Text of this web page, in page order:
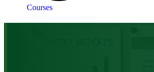
Courses